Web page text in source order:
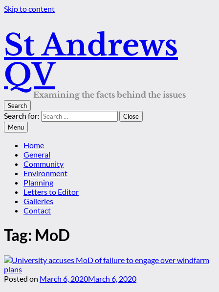
Skip to content
St Andrews
QV
Examining the facts behind the issues
Search
Search for:
Close
Menu
Home
General
Community
Environment
Planning
Letters to Editor
Galleries
Contact
Tag: MoD
Posted on March 6, 2020March 6, 2020